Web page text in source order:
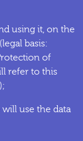
using it, on the
basis:
of
refer to this
use the data